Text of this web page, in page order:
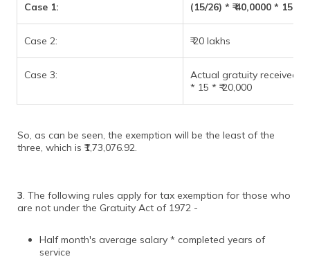
Case 1: (15/26) * ₹ 40,0000 * 15
Case 2: ₹ 20 lakhs
Case 3:
Actual gratuity received =
* 15 * ₹ 20,000
So, as can be seen, the exemption will be the least of the
three, which is ₹1,73,076.92.
3. The following rules apply for tax exemption for those who
are not under the Gratuity Act of 1972 -
Half month's average salary * completed years of
service